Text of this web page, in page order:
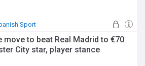
Sport
move to beat Real Madrid to €70
City star, player stance